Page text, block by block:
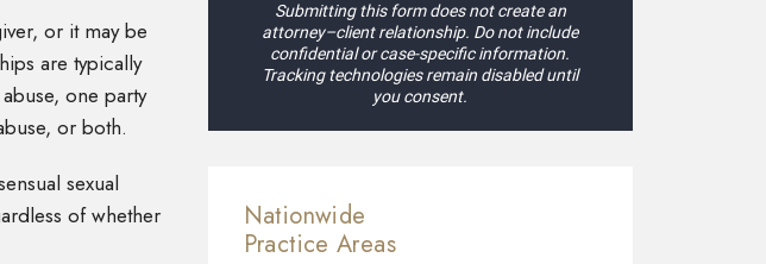
or it may be
are typically
one party
or both.
sexual
of whether
Submitting this form does not create an
attorney–client relationship. Do not include
confidential or case-specific information.
Tracking technologies remain disabled until
you consent.
Nationwide
Practice Areas